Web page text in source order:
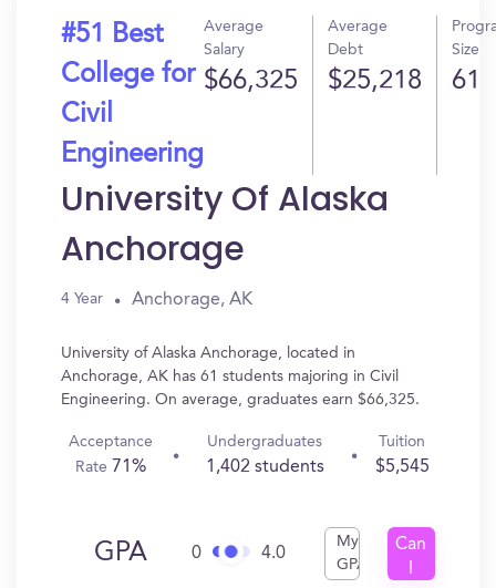
#51 Best
College for
Civil
Engineering
Average
Salary
$66,325
Average
Debt
$25,218
Size
61
University Of Alaska
Anchorage
4 Year Anchorage, AK
University of Alaska Anchorage, located in
Anchorage, AK has 61 students majoring in Civil
Engineering. On average, graduates earn $66,325.
Acceptance
Rate 71%
Undergraduates
1,402 students
Tuition
$5,545
GPA 0 4.0
My
GPA
Can